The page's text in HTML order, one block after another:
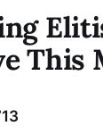
This